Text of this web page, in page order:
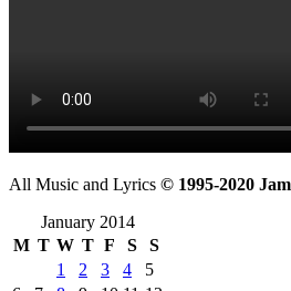
All Music and Lyrics © 1995-2020
January 2014
M T W T F S
S
1
2 3 4
5